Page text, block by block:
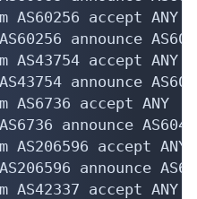
accept ANY
announce
accept ANY
announce
accept ANY
announce
accept ANY
announce
accept ANY